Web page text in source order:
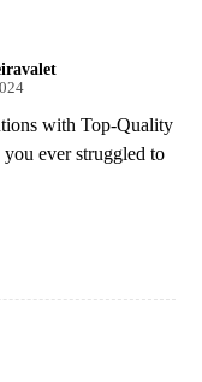
with Top-Quality
ever struggled to